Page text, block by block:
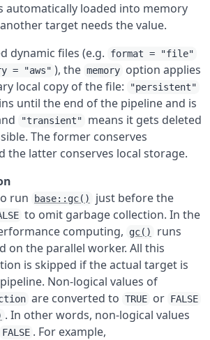
automatically loaded into memory
target needs the value.
dynamic files (e.g.
format = "file"
= "aws" ), the memory option applies
local copy of the file:
"persistent"
until the end of the pipeline and is
"transient"
means it gets deleted
The former conserves
the latter conserves local storage.
run base::gc()
just before the
to omit garbage collection. In the
computing,
gc()
runs
on the parallel worker. All this
is skipped if the actual target is
Non-logical values of
are converted to TRUE or FALSE
. In other words, non-logical values
FALSE . For example,